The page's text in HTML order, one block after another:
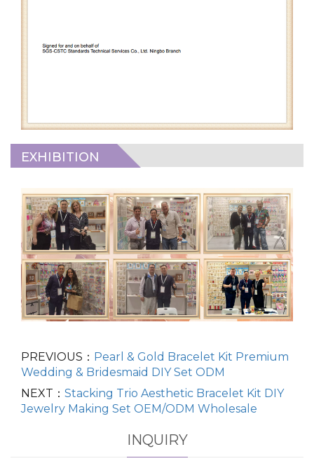
EXHIBITION
PREVIOUS： Pearl & Gold Bracelet Kit Premium
Wedding & Bridesmaid DIY Set ODM
NEXT： Stacking Trio Aesthetic Bracelet Kit DIY
Jewelry Making Set OEM/ODM Wholesale
INQUIRY